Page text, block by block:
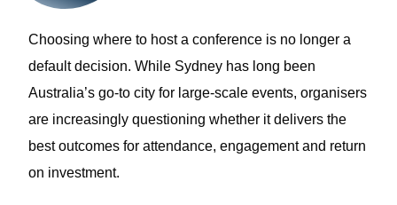
Choosing where to host a conference is no longer a
default decision. While Sydney has long been
Australia’s go-to city for large-scale events, organisers
are increasingly questioning whether it delivers the
best outcomes for attendance, engagement and return
on investment.